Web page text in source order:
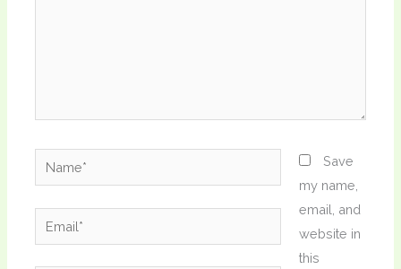
Name*
Email*
Save
my name,
email, and
website in
this